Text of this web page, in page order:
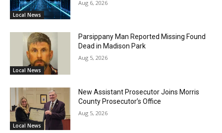
Local News
Aug 6, 2026
Local News
Parsippany Man Reported Missing Found
Dead in Madison Park
Aug 5, 2026
Local News
New Assistant Prosecutor Joins Morris
County Prosecutor’s Office
Aug 5, 2026